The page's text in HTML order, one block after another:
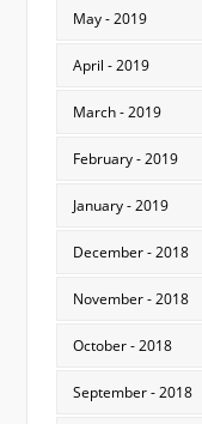
May - 2019
April - 2019
March - 2019
February - 2019
January - 2019
December - 2018
November - 2018
October - 2018
September - 2018